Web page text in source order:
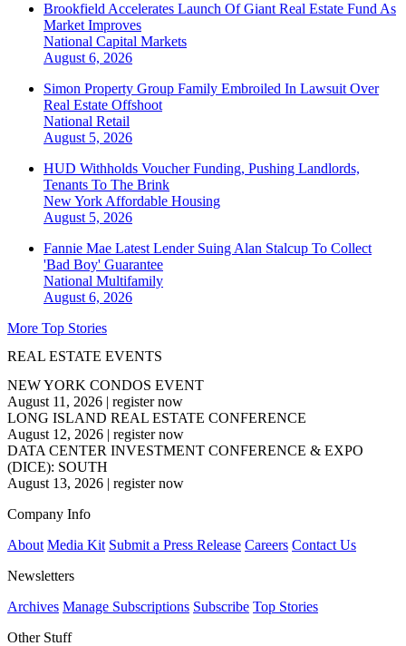
Brookfield Accelerates Launch Of Giant Real Estate Fund As
Market Improves
National Capital Markets
August 6, 2026
Simon Property Group Family Embroiled In Lawsuit Over
Real Estate Offshoot
National Retail
August 5, 2026
HUD Withholds Voucher Funding, Pushing Landlords,
Tenants To The Brink
New York Affordable Housing
August 5, 2026
Fannie Mae Latest Lender Suing Alan Stalcup To Collect
'Bad Boy' Guarantee
National Multifamily
August 6, 2026
More Top Stories
REAL ESTATE EVENTS
NEW YORK CONDOS EVENT
August 11, 2026 | register now
LONG ISLAND REAL ESTATE CONFERENCE
August 12, 2026 | register now
DATA CENTER INVESTMENT CONFERENCE & EXPO
(DICE): SOUTH
August 13, 2026 | register now
Company Info
About Media Kit Submit a Press Release Careers Contact Us
Newsletters
Archives Manage Subscriptions Subscribe Top Stories
Other Stuff